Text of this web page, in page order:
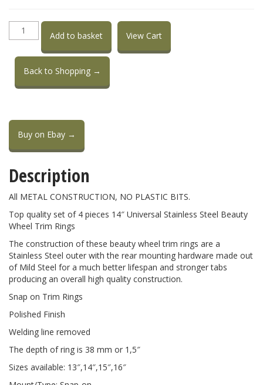
Stainless
Wheel
Trim
Rings
Add to basket View Cart
Back to Shopping →
Buy on Ebay →
Description
All METAL CONSTRUCTION, NO PLASTIC BITS.
Top quality set of 4 pieces 14″ Universal Stainless Steel Beauty
Wheel Trim Rings
The construction of these beauty wheel trim rings are a
Stainless Steel outer with the rear mounting hardware made out
of Mild Steel for a much better lifespan and stronger tabs
producing an overall high quality construction.
Snap on Trim Rings
Polished Finish
Welding line removed
The depth of ring is 38 mm or 1,5″
Sizes available: 13″,14″,15″,16″